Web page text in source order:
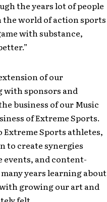
the years lot of people
world of action sports
with substance,
of our
with sponsors and
business of our Music
of Extreme Sports.
Extreme Sports athletes,
to create synergies
events, and content-
years learning about
growing our art and